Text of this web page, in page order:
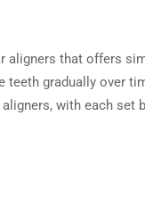
aligners that offers
teeth gradually over
with each set